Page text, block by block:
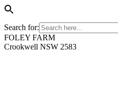
Search for:
FOLEY FARM
Crookwell NSW 2583